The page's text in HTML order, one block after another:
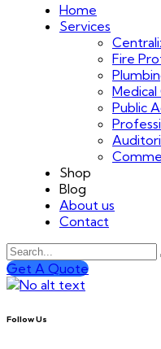
Home
Services
Fire
Medical
Public
Shop
Blog
About us
Contact
Get A Quote
Follow Us